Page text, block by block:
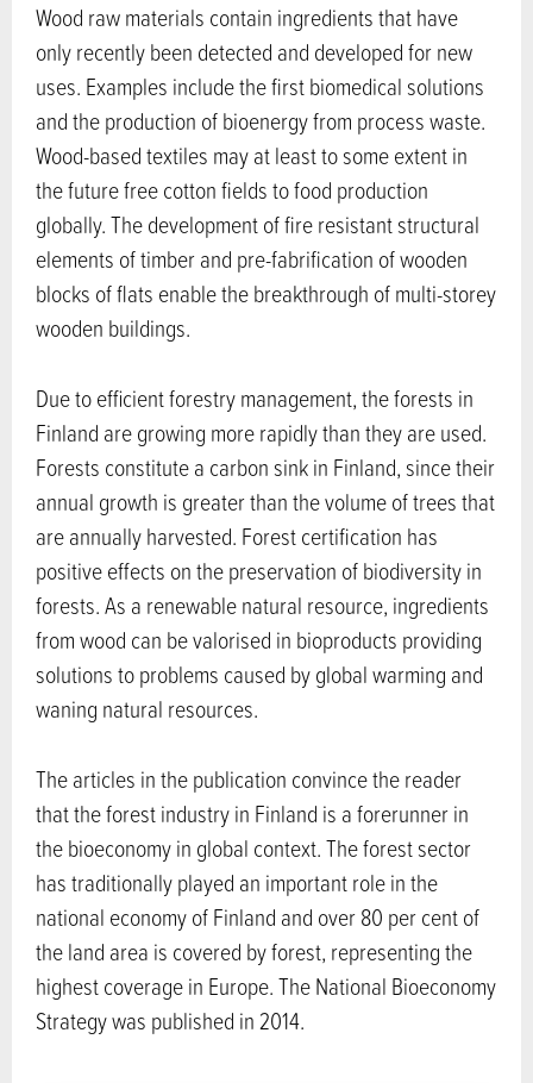
Wood raw materials contain ingredients that have
only recently been detected and developed for new
uses. Examples include the first biomedical solutions
and the production of bioenergy from process waste.
Wood-based textiles may at least to some extent in
the future free cotton fields to food production
globally. The development of fire resistant structural
elements of timber and pre-fabrification of wooden
blocks of flats enable the breakthrough of multi-storey
wooden buildings.
Due to efficient forestry management, the forests in
Finland are growing more rapidly than they are used.
Forests constitute a carbon sink in Finland, since their
annual growth is greater than the volume of trees that
are annually harvested. Forest certification has
positive effects on the preservation of biodiversity in
forests. As a renewable natural resource, ingredients
from wood can be valorised in bioproducts providing
solutions to problems caused by global warming and
waning natural resources.
The articles in the publication convince the reader
that the forest industry in Finland is a forerunner in
the bioeconomy in global context. The forest sector
has traditionally played an important role in the
national economy of Finland and over 80 per cent of
the land area is covered by forest, representing the
highest coverage in Europe. The National Bioeconomy
Strategy was published in 2014.